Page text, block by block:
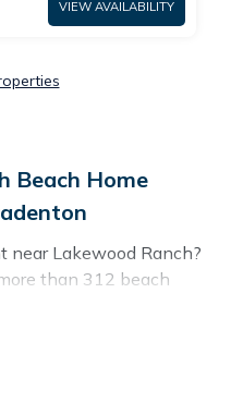
VIEW AVAILABILITY
Beach Home
near Lakewood Ranch?
than 312 beach
next beach holiday.